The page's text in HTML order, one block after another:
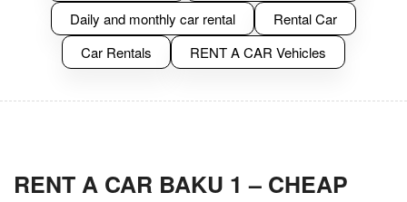
Daily and monthly car rental
Rental Car
Car Rentals
RENT A CAR Vehicles
RENT A CAR BAKU 1 – CHEAP